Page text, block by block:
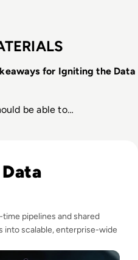
for Igniting the Data
be able to…
pipelines and shared
into scalable, enterprise-wide